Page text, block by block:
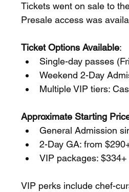
Tickets went on sale to
Presale access was
Ticket Options Available:
Single-day passes
Weekend 2-Day
Multiple VIP tiers:
Approximate Starting
General Admission
2-Day GA: from
VIP packages:
VIP perks include chef-